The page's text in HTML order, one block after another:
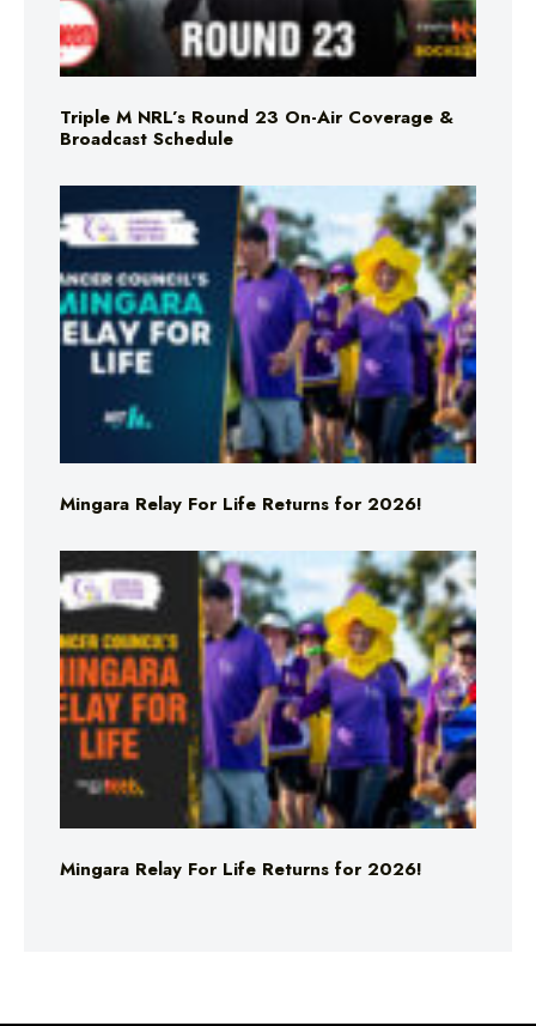
Triple M NRL’s Round 23 On-Air Coverage &
Broadcast Schedule
Mingara Relay For Life Returns for 2026!
Mingara Relay For Life Returns for 2026!